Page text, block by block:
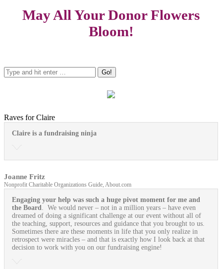
May All Your Donor Flowers
Bloom!
Raves for Claire
Claire is a fundraising ninja
Joanne Fritz
Nonprofit Charitable Organizations Guide, About.com
Engaging your help was such a huge pivot moment for me and
the Board . We would never – not in a million years – have even
dreamed of doing a significant challenge at our event without all of
the teaching, support, resources and guidance that you brought to us.
Sometimes there are these moments in life that you only realize in
retrospect were miracles – and that is exactly how I look back at that
decision to work with you on our fundraising engine!